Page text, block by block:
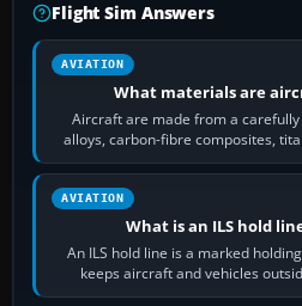
Flight Sim Answers
AVIATION
What materials are
Aircraft are made from a
alloys, carbon-fibre composites,
rubber and, in
AVIATION
What is an ILS hold
An ILS hold line is a marked
keeps aircraft and vehicles
system’s